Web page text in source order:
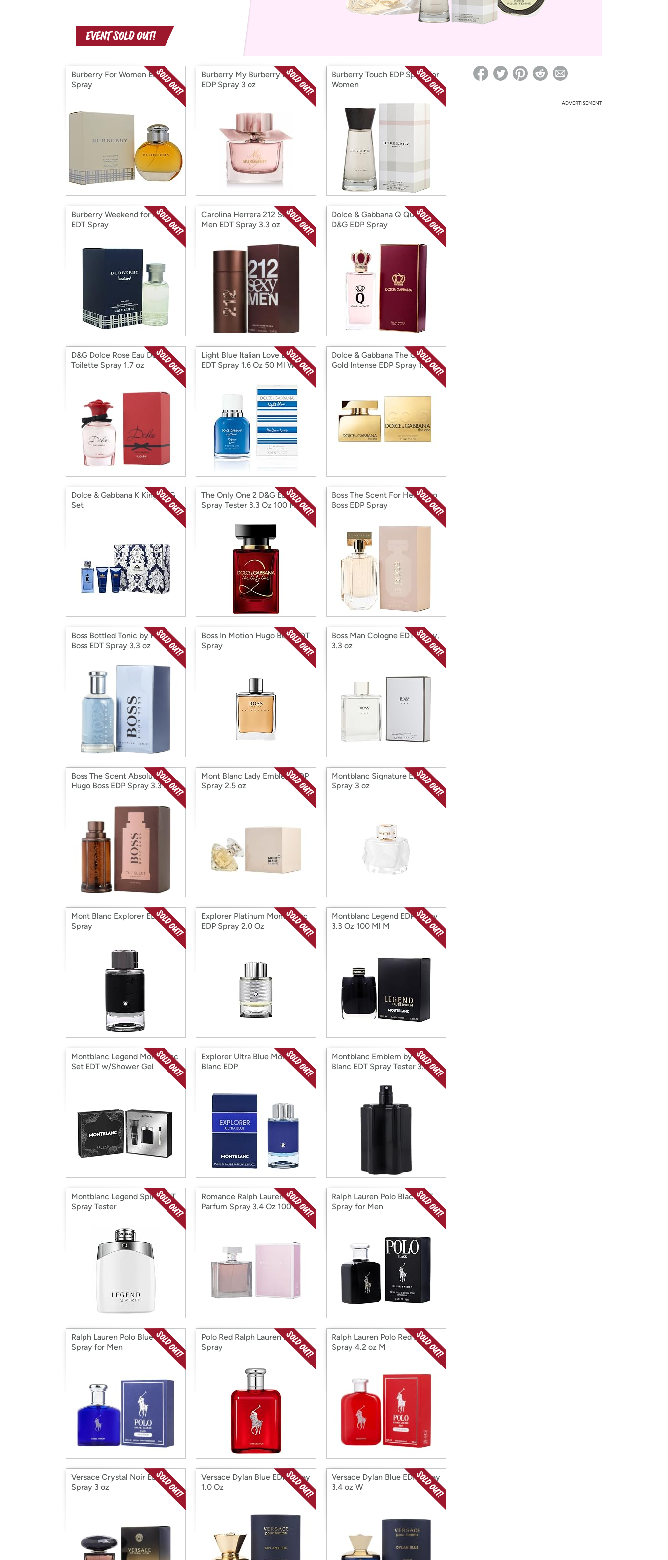
with
Amazon
*Re-login required on Woot! for benefits to take effect
Burberry For Women EDP
Spray
Burberry My Burberry Blush
EDP Spray 3 oz
Burberry Touch EDP Spray for
Women
Burberry Weekend for Men
EDT Spray
Carolina Herrera 212 Sexy
Men EDT Spray 3.3 oz
Dolce & Gabbana Q Queen
D&G EDP Spray
D&G Dolce Rose Eau De
Toilette Spray 1.7 oz
Light Blue Italian Love D&G
EDT Spray 1.6 Oz 50 Ml W
Dolce & Gabbana The One
Gold Intense EDP Spray 1.6 pz
Dolce & Gabbana K King D&G
Set
The Only One 2 D&G EDP
Spray Tester 3.3 Oz 100 Ml W
Boss The Scent For Her Hugo
Boss EDP Spray
Boss Bottled Tonic by Hogo
Boss EDT Spray 3.3 oz
Boss In Motion Hugo Boss EDT
Spray
Boss Man Cologne EDT Spray,
3.3 oz
Boss The Scent Absolute by
Hugo Boss EDP Spray 3.3 oz
Mont Blanc Lady Emblem EDP
Spray 2.5 oz
Montblanc Signature EDP
Spray 3 oz
Mont Blanc Explorer EDP
Spray
Explorer Platinum Mont Blanc
EDP Spray 2.0 Oz
Montblanc Legend EDP Spray
3.3 Oz 100 Ml M
Montblanc Legend MontBlanc
Set EDT w/Shower Gel
Explorer Ultra Blue Mont
Blanc EDP
Montblanc Emblem by Mont
Blanc EDT Spray Tester 3.3 oz
Montblanc Legend Spirit EDT
Spray Tester
Romance Ralph Lauren
Parfum Spray 3.4 Oz 100 Ml
Ralph Lauren Polo Black EDT
Spray for Men
Ralph Lauren Polo Blue EDP
Spray for Men
Polo Red Ralph Lauren EDP
Spray
Ralph Lauren Polo Red EDP
Spray 4.2 oz M
Versace Crystal Noir EDP
Spray 3 oz
Versace Dylan Blue EDP Spray
1.0 Oz
Versace Dylan Blue EDP Spray
3.4 oz W
ADVERTISEMENT